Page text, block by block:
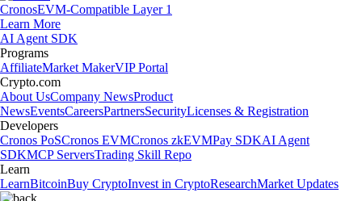
CronosEVM-Compatible Layer 1
Learn More
AI Agent SDK
Programs
AffiliateMarket MakerVIP Portal
Crypto.com
About UsCompany NewsProduct
NewsEventsCareersPartnersSecurityLicenses & Registration
Developers
Cronos PoSCronos EVMCronos zkEVMPay SDKAI Agent
SDKMCP ServersTrading Skill Repo
Learn
LearnBitcoinBuy CryptoInvest in CryptoResearchMarket Updates